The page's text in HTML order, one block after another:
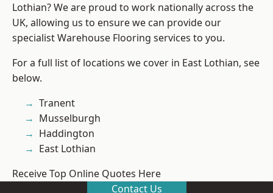
Lothian? We are proud to work nationally across the
UK, allowing us to ensure we can provide our
specialist Warehouse Flooring services to you.
For a full list of locations we cover in East Lothian, see
below.
Tranent
Musselburgh
Haddington
East Lothian
Receive Top Online Quotes Here
Contact Us